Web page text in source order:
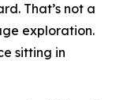
That’s not a
exploration.
sitting in